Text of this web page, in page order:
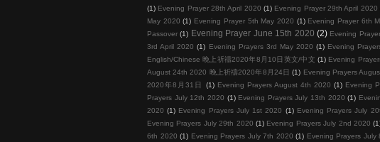
(1) Evening Prayer 28th April 2020 (1) Evening Prayer 29th April 2020
May 2020 (1) Evening Prayer 5th May 2020 (1) Evening Prayer 6th
Passover (1) Evening Prayer June 15th 2020 (2) Evening
3rd April 2020 (1) Evening Prayers 3rd May 2020 (1) Evening
English/Chinese 晚上祈禱2020年8月10日英文/中文 (1) Evening
August 24th 2020 晚上祈禱2020年8月24日 (1) Evening Prayers
2020年8月31日
(1) Evening Prayers August 4th 2020 (1) Evening
Prayers July 12th 2020 (1) Evening Prayers July 13th 2020 (1)
2020 (1) Evening Prayers July 1st 2020 (1) Evening Prayers July
Evening Prayers July 29th 2020 (1) Evening Prayers July 2nd 2020
6th 2020 (1) Evening Prayers July 7th 2020 (1) Evening Prayers July